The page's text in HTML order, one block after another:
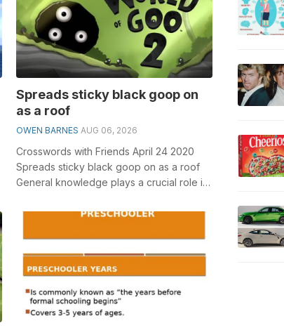
Spreads sticky black goop on
as a roof
OWEN BARNES AUG 06, 2026
Crosswords with Friends April 24 2020
Spreads sticky black goop on as a roof
General knowledge plays a crucial role in